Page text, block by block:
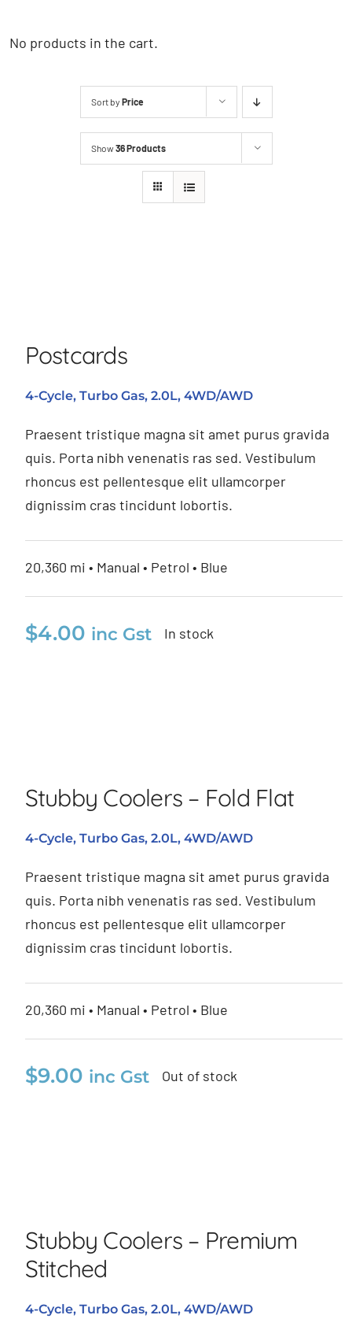
No products in the cart.
Sort by Price
Show36 Products
Postcards
4-Cycle, Turbo Gas, 2.0L, 4WD/AWD
Praesent tristique magna sit amet purus gravida
quis. Porta nibh venenatis ras sed. Vestibulum
rhoncus est pellentesque elit ullamcorper
dignissim cras tincidunt lobortis.
20,360 mi • Manual • Petrol • Blue
$4.00 inc Gst In stock
Stubby Coolers – Fold Flat
4-Cycle, Turbo Gas, 2.0L, 4WD/AWD
Praesent tristique magna sit amet purus gravida
quis. Porta nibh venenatis ras sed. Vestibulum
rhoncus est pellentesque elit ullamcorper
dignissim cras tincidunt lobortis.
20,360 mi • Manual • Petrol • Blue
$9.00 inc Gst Out of stock
Stubby Coolers – Premium
Stitched
4-Cycle, Turbo Gas, 2.0L, 4WD/AWD